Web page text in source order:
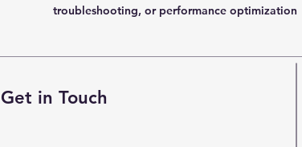
troubleshooting, or performance optimization
Get in Touch